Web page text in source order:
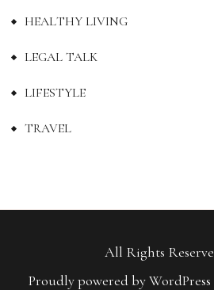
HEALTHY LIVING
LEGAL TALK
LIFESTYLE
TRAVEL
All Rights
Proudly powered by WordPress